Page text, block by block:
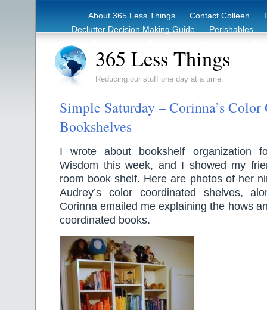
About 365 Less Things Contact Colleen
Declutter Decision Making Guide
Perishables
365 Less Things
Reducing our stuff one day at a time.
Simple Saturday – Corinna’s
Bookshelves
I wrote about bookshelf organization
Wisdom this week, and I showed my
room book shelf. Here are photos of her
Audrey’s color coordinated shelves,
Corinna emailed me explaining the hows
coordinated books.